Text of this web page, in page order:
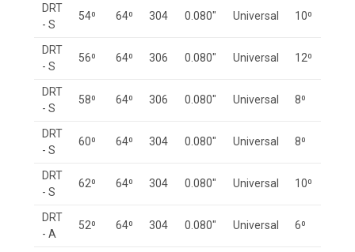
DRT
- S
54⁰ 64⁰ 304 0.080" Universal 10⁰
DRT
- S
56⁰ 64⁰ 306 0.080" Universal 12⁰
DRT
- S
58⁰ 64⁰ 306 0.080" Universal 8⁰
DRT
- S
60⁰ 64⁰ 304 0.080" Universal 8⁰
DRT
- S
62⁰ 64⁰ 304 0.080" Universal 10⁰
DRT
- A
52⁰ 64⁰ 304 0.080" Universal 6⁰